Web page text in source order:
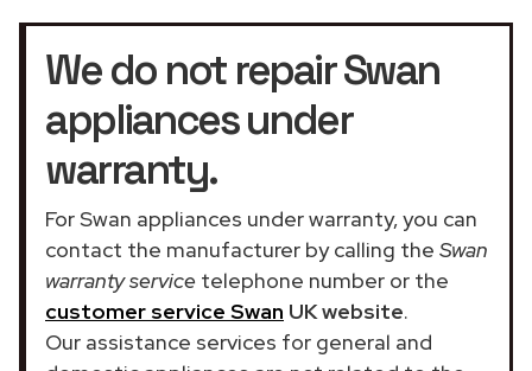
We do not repair Swan
appliances under
warranty.
For Swan appliances under warranty, you can
contact the manufacturer by calling the Swan
warranty service telephone number or the
customer service Swan UK website.
Our assistance services for general and